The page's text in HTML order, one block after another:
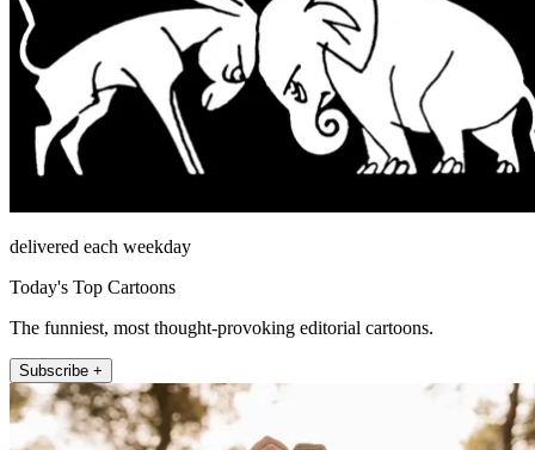
delivered each weekday
Today's Top Cartoons
The funniest, most thought-provoking editorial cartoons.
Subscribe +